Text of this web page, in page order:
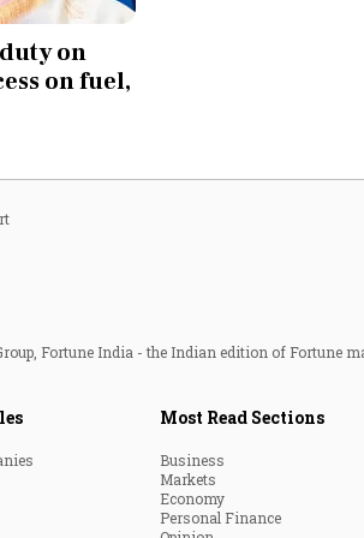
on
on fuel,
Fortune India - the Indian edition of Fortune
Most Read Sections
Business
Markets
Economy
Personal Finance